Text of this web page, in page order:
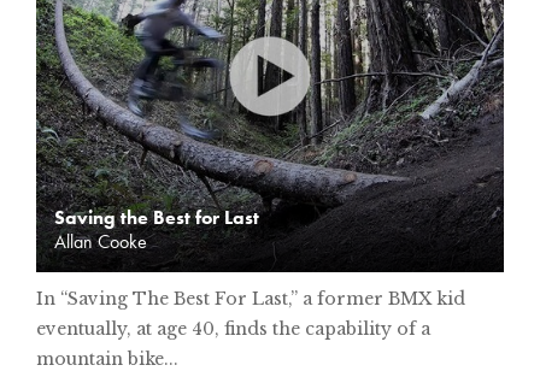
Saving the Best for Last
Allan Cooke
In “Saving The Best For Last,” a former BMX kid
eventually, at age 40, finds the capability of a
mountain bike...